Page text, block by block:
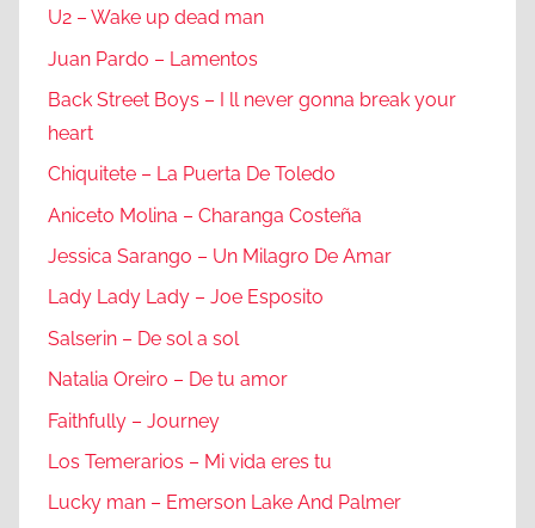
U2 – Wake up dead man
Juan Pardo – Lamentos
Back Street Boys – I ll never gonna break your
heart
Chiquitete – La Puerta De Toledo
Aniceto Molina – Charanga Costeña
Jessica Sarango – Un Milagro De Amar
Lady Lady Lady – Joe Esposito
Salserin – De sol a sol
Natalia Oreiro – De tu amor
Faithfully – Journey
Los Temerarios – Mi vida eres tu
Lucky man – Emerson Lake And Palmer